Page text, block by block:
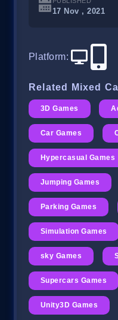
17 Nov , 2021
Platform:
Related Mixed
3D Games
Car Games
Hypercasual Games
Jumping Games
Parking Games
Simulation Games
sky Games
Supercars Games
Unity3D Games